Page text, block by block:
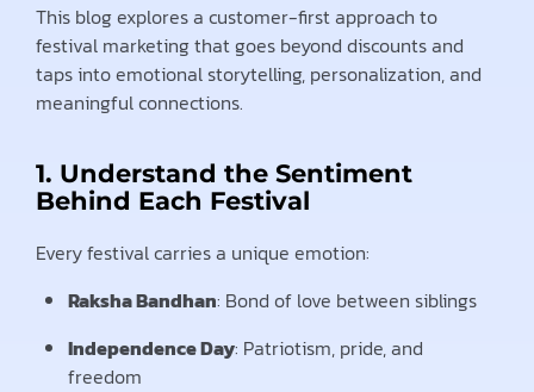
This blog explores a customer-first approach to
festival marketing that goes beyond discounts and
taps into emotional storytelling, personalization, and
meaningful connections.
1. Understand the Sentiment
Behind Each Festival
Every festival carries a unique emotion:
Raksha Bandhan: Bond of love between siblings
Independence Day: Patriotism, pride, and
freedom